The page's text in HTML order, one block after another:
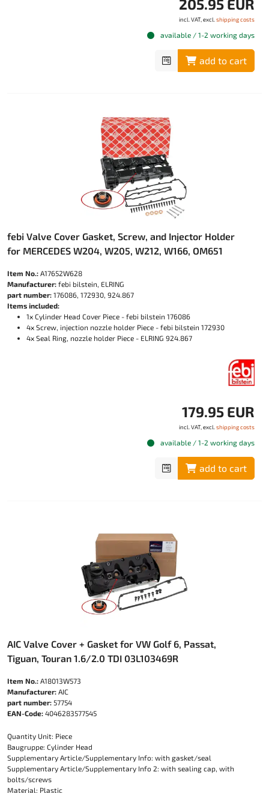
205.95 EUR
incl. VAT, excl. shipping costs
available / 1-2 working days
add to cart
febi Valve Cover Gasket, Screw, and Injector Holder
for MERCEDES W204, W205, W212, W166, OM651
Item No.: A17652W628
Manufacturer: febi bilstein, ELRING
part number: 176086, 172930, 924.867
Items included:
1x Cylinder Head Cover Piece - febi bilstein 176086
4x Screw, injection nozzle holder Piece - febi bilstein 172930
4x Seal Ring, nozzle holder Piece - ELRING 924.867
179.95 EUR
incl. VAT, excl. shipping costs
available / 1-2 working days
add to cart
AIC Valve Cover + Gasket for VW Golf 6, Passat,
Tiguan, Touran 1.6/2.0 TDI 03L103469R
Item No.: A18013W573
Manufacturer: AIC
part number: 57754
EAN-Code: 4046283577545
Quantity Unit: Piece
Baugruppe: Cylinder Head
Supplementary Article/Supplementary Info: with gasket/seal
Supplementary Article/Supplementary Info 2: with sealing cap, with
bolts/screws
Material: Plastic